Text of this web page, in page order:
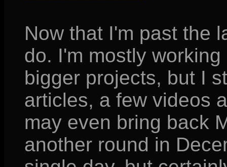
Now that I'm past the
do. I'm mostly
bigger projects, but I
articles, a few videos
may even bring back
another round in